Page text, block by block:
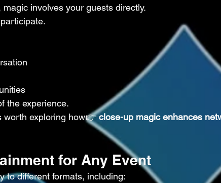
involves your guests directly.
the experience.
worth exploring how👉 close-up magic enhances
for Any Event
to different formats, including: